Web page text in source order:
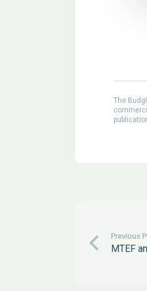
The
Previous
MTEF